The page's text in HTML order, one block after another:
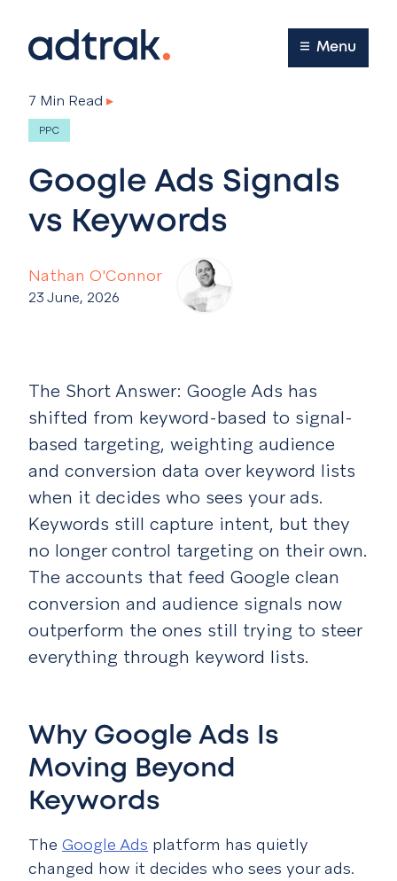
Main Menu
Menu
Nathan O'Connor
23 June, 2026
7 Min Read ▸
PPC
Google Ads Signals
vs Keywords
The Short Answer: Google Ads has
shifted from keyword-based to signal-
based targeting, weighting audience
and conversion data over keyword lists
when it decides who sees your ads.
Keywords still capture intent, but they
no longer control targeting on their own.
The accounts that feed Google clean
conversion and audience signals now
outperform the ones still trying to steer
everything through keyword lists.
Why Google Ads Is
Moving Beyond
Keywords
The Google Ads platform has quietly
changed how it decides who sees your ads.